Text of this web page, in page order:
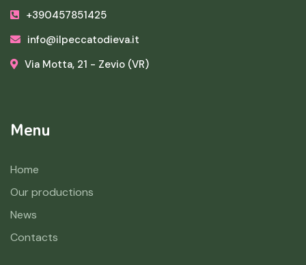
+390457851425
info@ilpeccatodieva.it
Via Motta, 21 - Zevio (VR)
Menu
Home
Our productions
News
Contacts